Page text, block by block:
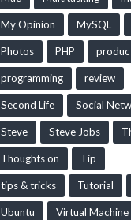
My Opinion MySQL
Photos PHP
programming review
Second Life Social
Steve Steve Jobs
Thoughts on Tip
tips & tricks Tutorial
Ubuntu Virtual Machine